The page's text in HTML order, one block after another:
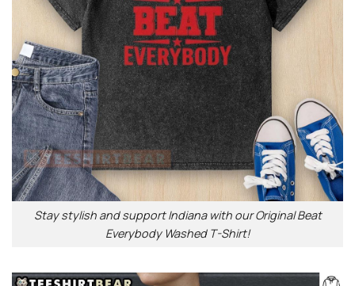
Stay stylish and support Indiana with our Original Beat
Everybody Washed T-Shirt!